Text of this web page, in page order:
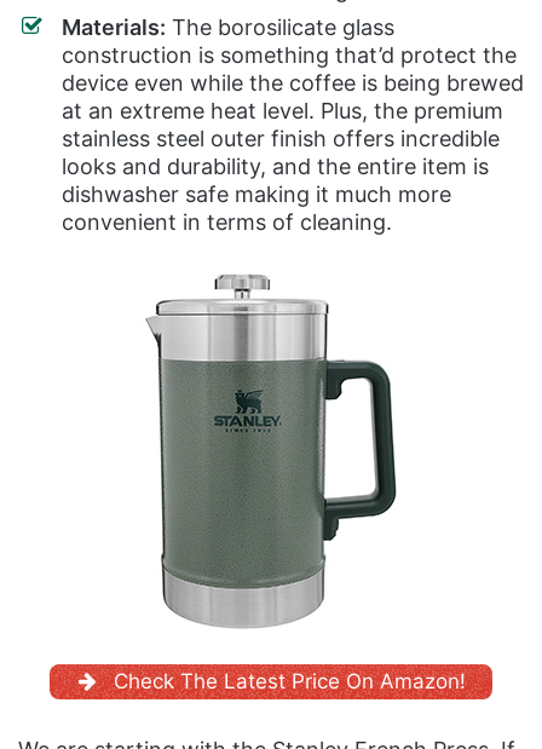
Materials: The borosilicate glass
construction is something that’d protect the
device even while the coffee is being brewed
at an extreme heat level. Plus, the premium
stainless steel outer finish offers incredible
looks and durability, and the entire item is
dishwasher safe making it much more
convenient in terms of cleaning.
Check The Latest Price On Amazon!